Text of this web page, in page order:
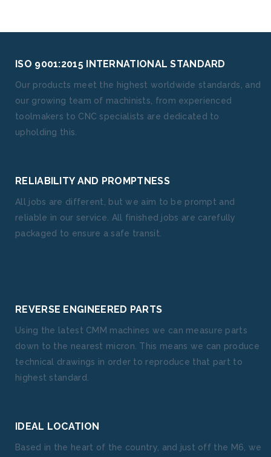
ISO 9001:2015 INTERNATIONAL STANDARD
Our products meet the highest worldwide standards, and
our growing team of machinists, from experienced
toolmakers to CNC specialists are dedicated to
upholding this.
RELIABILITY AND PROMPTNESS
All jobs are different, but we aim to be prompt and
reliable in our service. All finished jobs are carefully
packaged to ensure a safe transit.
REVERSE ENGINEERED PARTS
Using the latest CMM machines we can measure parts
down to the nearest micron. This means we can produce
technical drawings in order to reproduce that part to
highest standard.
IDEAL LOCATION
Based in the heart of the country, and just off the M6, we